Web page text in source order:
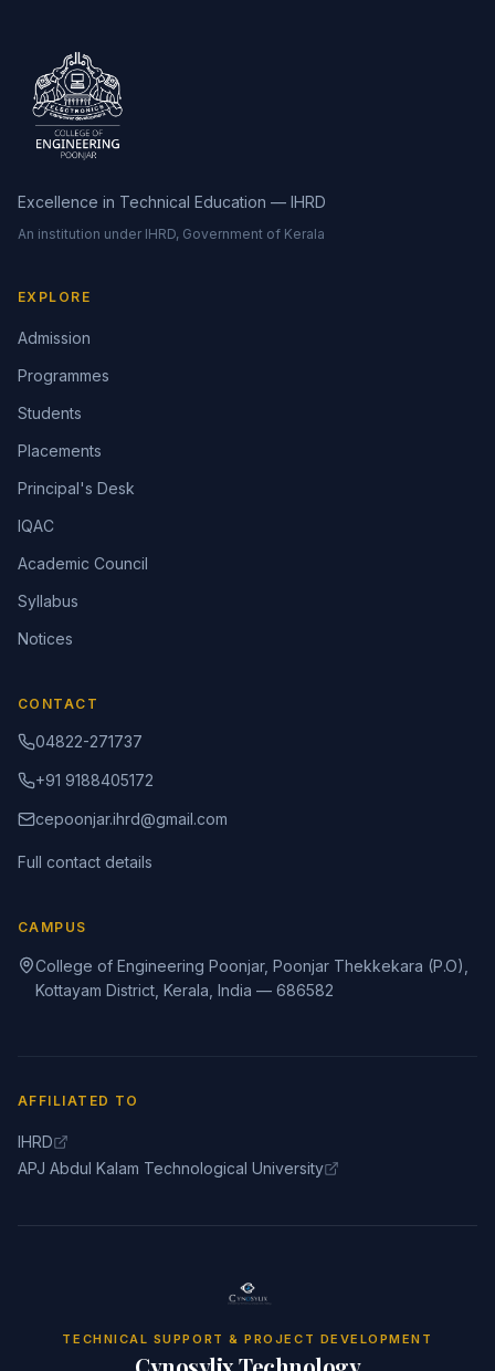
Excellence in Technical Education — IHRD
An institution under IHRD, Government of Kerala
EXPLORE
Admission
Programmes
Students
Placements
Principal's Desk
IQAC
Academic Council
Syllabus
Notices
CONTACT
04822-271737
+91 9188405172
cepoonjar.ihrd@gmail.com
Full contact details
CAMPUS
College of Engineering Poonjar, Poonjar Thekkekara (P.O),
Kottayam District, Kerala, India — 686582
AFFILIATED TO
IHRD
APJ Abdul Kalam Technological University
TECHNICAL SUPPORT & PROJECT DEVELOPMENT